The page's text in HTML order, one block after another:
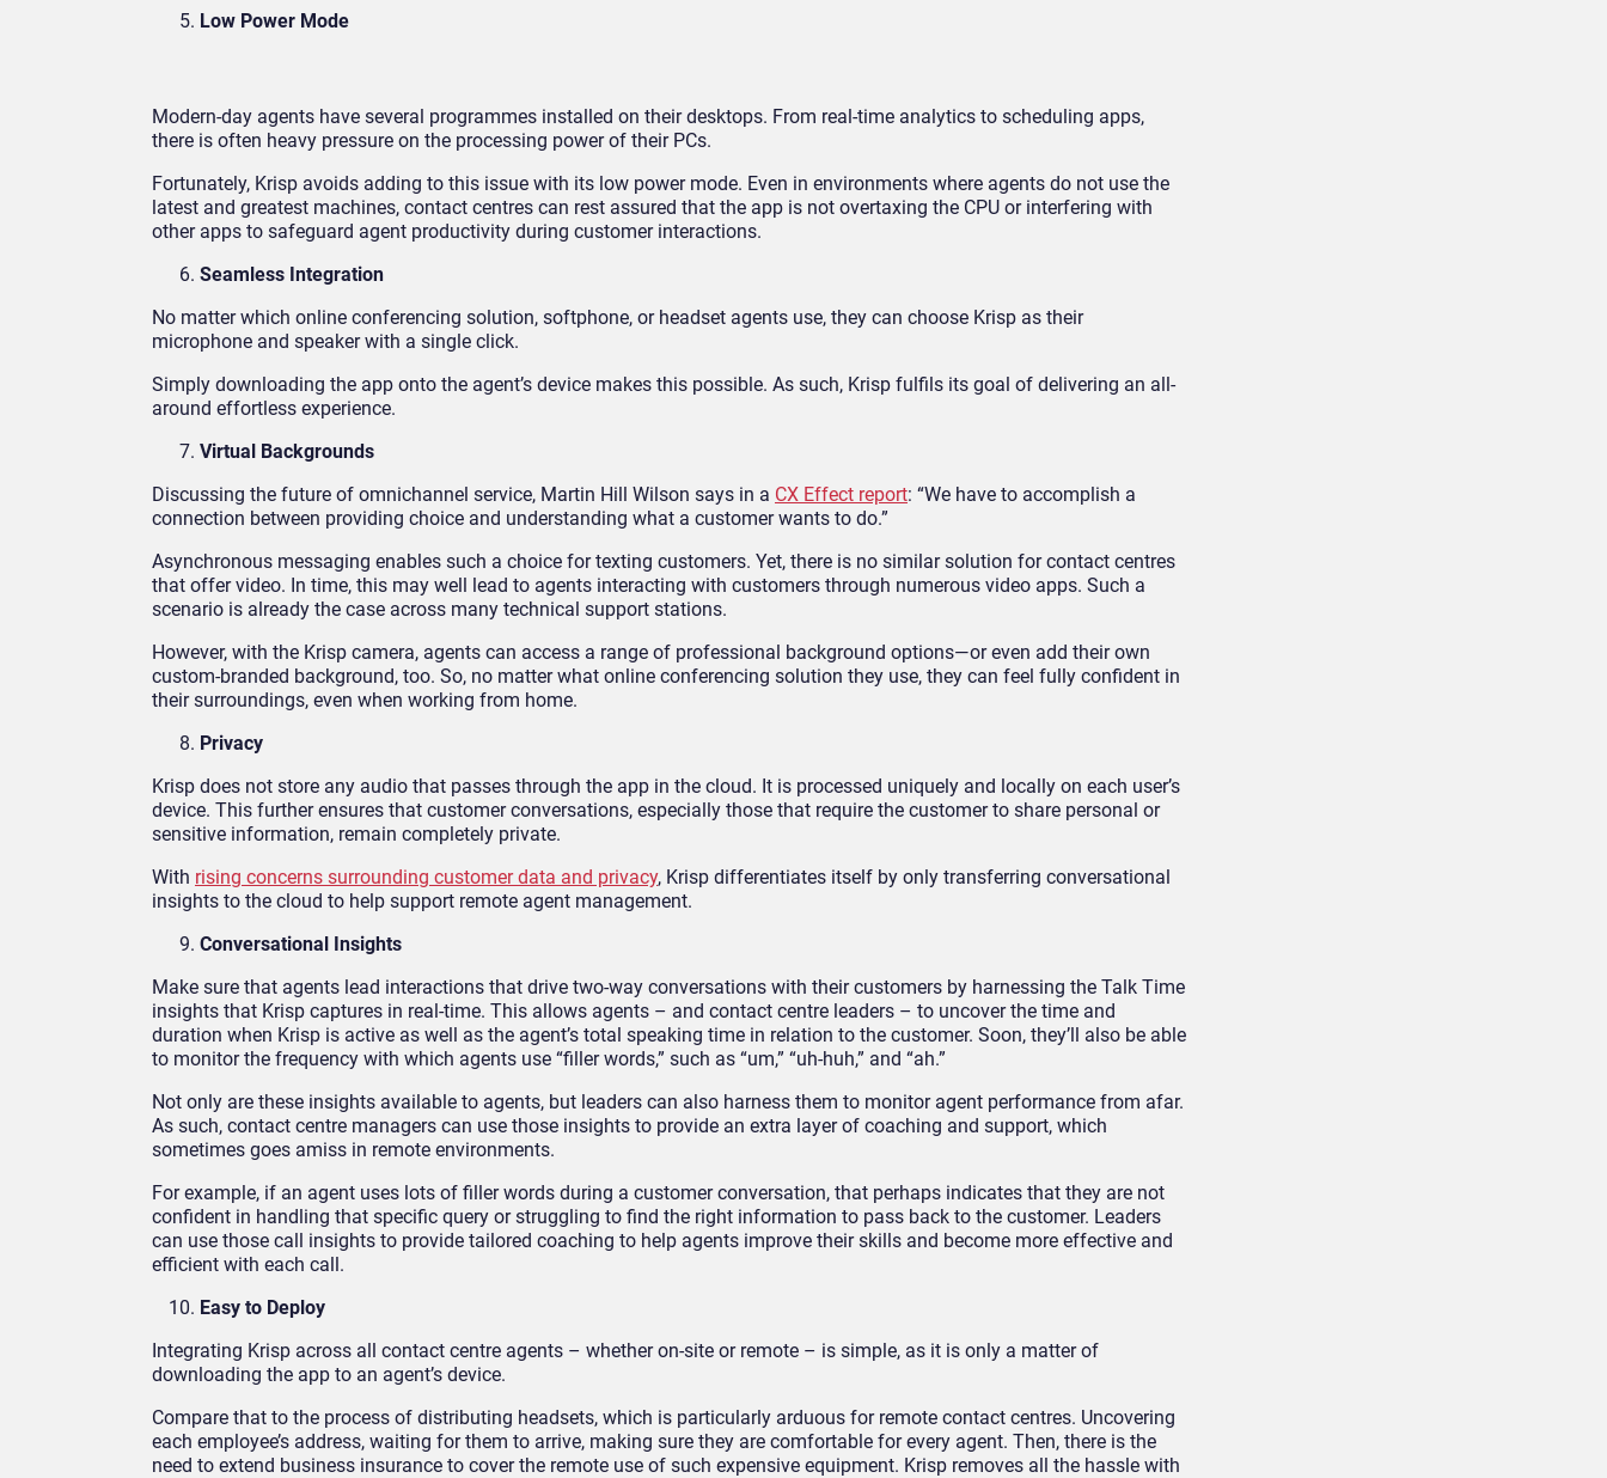
Low Power Mode
Modern-day agents have several programmes installed on their desktops. From real-time analytics to scheduling apps,
there is often heavy pressure on the processing power of their PCs.
Fortunately, Krisp avoids adding to this issue with its low power mode. Even in environments where agents do not use the
latest and greatest machines, contact centres can rest assured that the app is not overtaxing the CPU or interfering with
other apps to safeguard agent productivity during customer interactions.
Seamless Integration
No matter which online conferencing solution, softphone, or headset agents use, they can choose Krisp as their
microphone and speaker with a single click.
Simply downloading the app onto the agent’s device makes this possible. As such, Krisp fulfils its goal of delivering an all-
around effortless experience.
Virtual Backgrounds
Discussing the future of omnichannel service, Martin Hill Wilson says in a CX Effect report: “We have to accomplish a
connection between providing choice and understanding what a customer wants to do.”
Asynchronous messaging enables such a choice for texting customers. Yet, there is no similar solution for contact centres
that offer video. In time, this may well lead to agents interacting with customers through numerous video apps. Such a
scenario is already the case across many technical support stations.
However, with the Krisp camera, agents can access a range of professional background options—or even add their own
custom-branded background, too. So, no matter what online conferencing solution they use, they can feel fully confident in
their surroundings, even when working from home.
Privacy
Krisp does not store any audio that passes through the app in the cloud. It is processed uniquely and locally on each user’s
device. This further ensures that customer conversations, especially those that require the customer to share personal or
sensitive information, remain completely private.
With rising concerns surrounding customer data and privacy, Krisp differentiates itself by only transferring conversational
insights to the cloud to help support remote agent management.
Conversational Insights
Make sure that agents lead interactions that drive two-way conversations with their customers by harnessing the Talk Time
insights that Krisp captures in real-time. This allows agents – and contact centre leaders – to uncover the time and
duration when Krisp is active as well as the agent’s total speaking time in relation to the customer. Soon, they’ll also be able
to monitor the frequency with which agents use “filler words,” such as “um,” “uh-huh,” and “ah.”
Not only are these insights available to agents, but leaders can also harness them to monitor agent performance from afar.
As such, contact centre managers can use those insights to provide an extra layer of coaching and support, which
sometimes goes amiss in remote environments.
For example, if an agent uses lots of filler words during a customer conversation, that perhaps indicates that they are not
confident in handling that specific query or struggling to find the right information to pass back to the customer. Leaders
can use those call insights to provide tailored coaching to help agents improve their skills and become more effective and
efficient with each call.
Easy to Deploy
Integrating Krisp across all contact centre agents – whether on-site or remote – is simple, as it is only a matter of
downloading the app to an agent’s device.
Compare that to the process of distributing headsets, which is particularly arduous for remote contact centres. Uncovering
each employee’s address, waiting for them to arrive, making sure they are comfortable for every agent. Then, there is the
need to extend business insurance to cover the remote use of such expensive equipment. Krisp removes all the hassle with